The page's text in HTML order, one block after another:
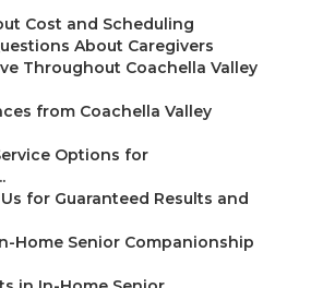
Cost and Scheduling
About Caregivers
Throughout Coachella Valley
from Coachella Valley
Options for
for Guaranteed Results and
Home Senior Companionship